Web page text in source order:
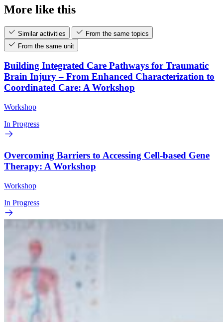
More like this
Similar activities
From the same topics
From the same unit
Building Integrated Care Pathways for Traumatic
Brain Injury – From Enhanced Characterization to
Coordinated Care: A Workshop
Workshop
In Progress
Overcoming Barriers to Accessing Cell-based Gene
Therapy: A Workshop
Workshop
In Progress